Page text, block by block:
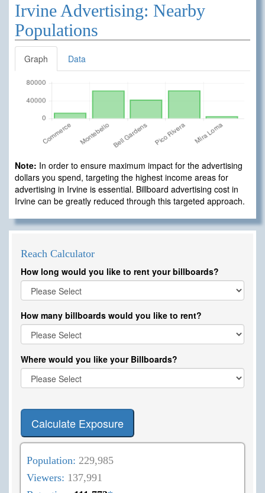
Irvine Advertising: Nearby
Populations
Graph Data
Note: In order to ensure maximum impact for the advertising
dollars you spend, targeting the highest income areas for
advertising in Irvine is essential. Billboard advertising cost in
Irvine can be greatly reduced through this targeted approach.
Reach Calculator
How long would you like to rent your billboards?
How many billboards would you like to rent?
Where would you like your Billboards?
Calculate Exposure
Population: 229,985
Viewers: 137,991